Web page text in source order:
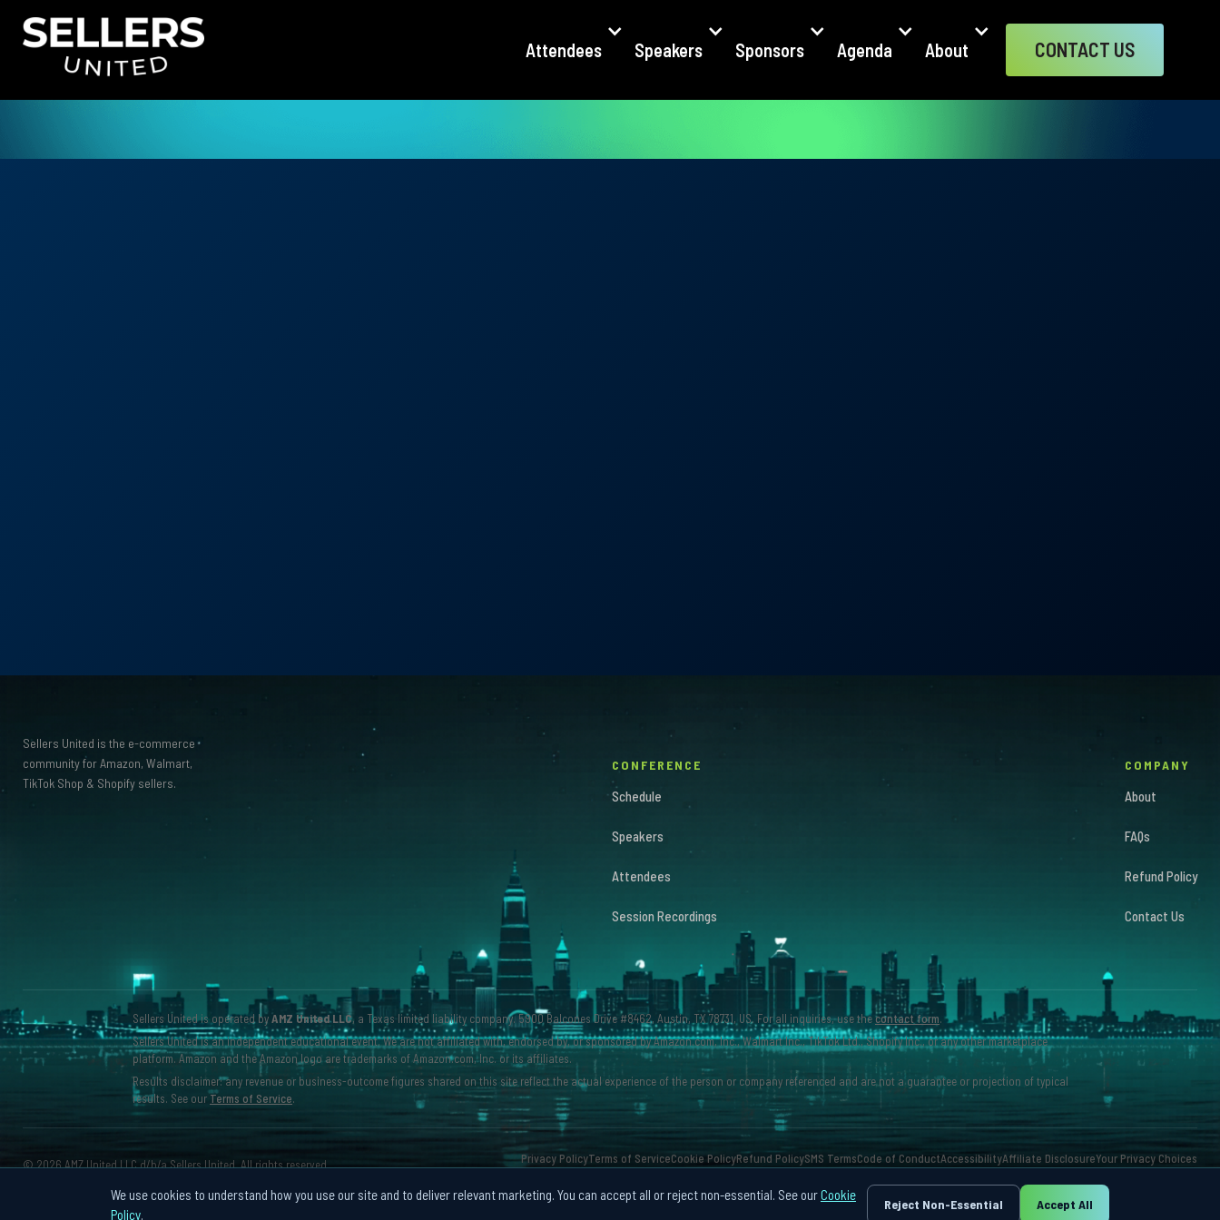
Attendees Speakers Sponsors Agenda About CONTACT US
Sellers United is the e-commerce
community for Amazon, Walmart,
TikTok Shop & Shopify sellers.
CONFERENCE
Schedule
Speakers
Attendees
Session Recordings
COMPANY
About
FAQs
Refund Policy
Contact Us
Sellers United is operated byAMZ United LLC, a Texas limited liability company. 5900 Balcones Drive #8462, Austin, TX 78731, US. For all inquiries, use thecontact form.
Sellers United is an independent educational event. We are not affiliated with, endorsed by, or sponsored by Amazon.com, Inc., Walmart Inc., TikTok Ltd., Shopify Inc., or any other marketplace
platform. Amazon and the Amazon logo are trademarks of Amazon.com, Inc. or its affiliates.
Results disclaimer: any revenue or business-outcome figures shared on this site reflect the actual experience of the person or company referenced and are not a guarantee or projection of typical
results. See ourTerms of Service.
©2026 AMZ United LLC d/b/a Sellers United. All rights reserved. Privacy PolicyTerms of ServiceCookie PolicyRefund PolicySMS TermsCode of ConductAccessibilityAffiliate DisclosureYour Privacy Choices
We use cookies to understand how you use our site and to deliver relevant marketing. You can accept all or reject non-essential. See ourCookie
Policy.
Reject Non-Essential Accept All